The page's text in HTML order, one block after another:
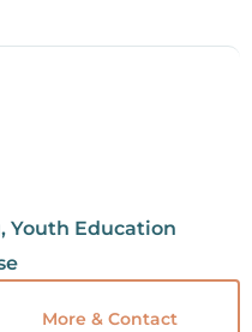
Youth Education
More & Contact